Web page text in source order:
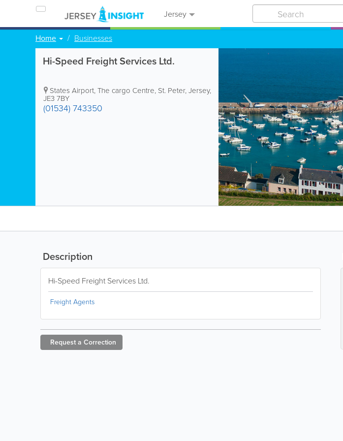
Jersey
Home Businesses
Hi-Speed Freight Services Ltd.
States Airport,The cargo Centre, St. Peter,Jersey,
JE3 7BY
(01534) 743350
Description
Hi-Speed Freight Services Ltd.
Freight Agents
Request a Correction